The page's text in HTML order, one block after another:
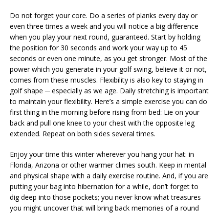
Do not forget your core. Do a series of planks every day or
even three times a week and you will notice a big difference
when you play your next round, guaranteed. Start by holding
the position for 30 seconds and work your way up to 45
seconds or even one minute, as you get stronger. Most of the
power which you generate in your golf swing, believe it or not,
comes from these muscles. Flexibility is also key to staying in
golf shape ─ especially as we age. Daily stretching is important
to maintain your flexibility. Here’s a simple exercise you can do
first thing in the morning before rising from bed: Lie on your
back and pull one knee to your chest with the opposite leg
extended. Repeat on both sides several times.
Enjoy your time this winter wherever you hang your hat: in
Florida, Arizona or other warmer climes south. Keep in mental
and physical shape with a daily exercise routine. And, if you are
putting your bag into hibernation for a while, don’t forget to
dig deep into those pockets; you never know what treasures
you might uncover that will bring back memories of a round